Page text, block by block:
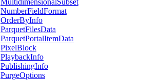
MultidimensionalSubset
NumberFieldFormat
OrderByInfo
ParquetFilesData
ParquetPortalItemData
PixelBlock
PlaybackInfo
PublishingInfo
PurgeOptions